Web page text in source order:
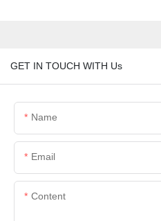
GET IN TOUCH WITH Us
Name
Email
Content